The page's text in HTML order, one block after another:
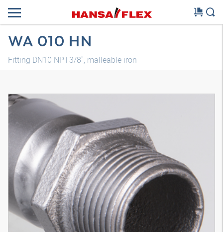
WA 010 HN
Fitting DN10 NPT3/8", malleable iron